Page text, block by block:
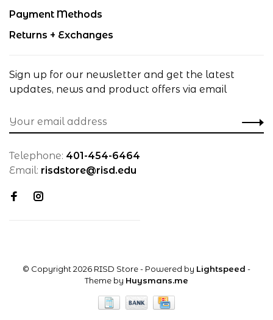
Payment Methods
Returns + Exchanges
Sign up for our newsletter and get the latest
updates, news and product offers via email
Telephone: 401-454-6464
Email: risdstore@risd.edu
© Copyright 2026 RISD Store- Powered by Lightspeed -
Theme by Huysmans.me